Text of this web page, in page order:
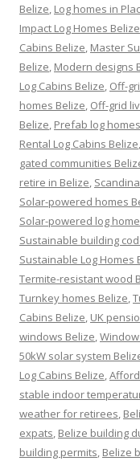
Belize, Log homes in
Impact Log Homes Belize
Cabins Belize, Master
Belize, Modern designs
Log Cabins Belize, Off-
homes Belize, Off-grid
Belize, Prefab log
Rental Log Cabins Belize,
gated communities
retire in Belize,
Solar-powered homes
Solar-powered log
Sustainable building
Sustainable Log Homes
Termite-resistant wood
Turnkey homes Belize,
Cabins Belize, UK
windows Belize,
50kW solar system
Log Cabins Belize,
stable indoor
weather for retirees,
expats, Belize building
building permits, Belize